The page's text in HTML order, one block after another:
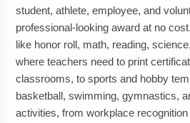
student, athlete, employee, and
professional-looking award at no
like honor roll, math, reading,
where teachers need to print
classrooms, to sports and hobby
basketball, swimming, gymnastics,
activities, from workplace